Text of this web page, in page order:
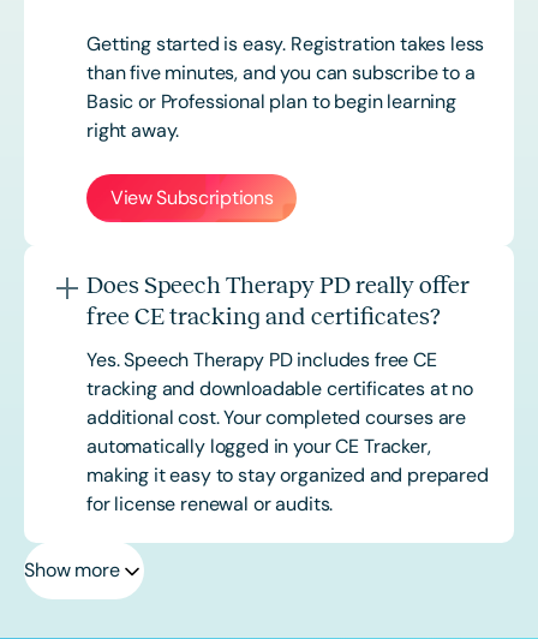
Getting started is easy. Registration takes less
than five minutes, and you can subscribe to a
Basic or Professional plan to begin learning
right away.
View Subscriptions
Does Speech Therapy PD really offer
free CE tracking and certificates?
Yes. Speech Therapy PD includes free CE
tracking and downloadable certificates at no
additional cost. Your completed courses are
automatically logged in your CE Tracker,
making it easy to stay organized and prepared
for license renewal or audits.
Show more